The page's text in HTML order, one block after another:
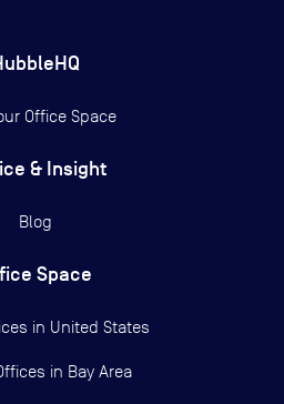
Office Space
& Insight
Blog
Space
in United States
in Bay Area